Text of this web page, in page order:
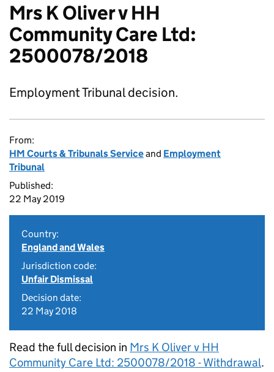
Mrs K Oliver v HH
Community Care Ltd:
2500078/2018
Employment Tribunal decision.
From:
HM Courts & Tribunals Serviceand Employment
Tribunal
Published:
22 May 2019
Country:
England and Wales
Jurisdiction code:
Unfair Dismissal
Decision date:
22 May 2018
Read the full decision in Mrs K Oliver v HH
Community Care Ltd: 2500078/2018 - Withdrawal.